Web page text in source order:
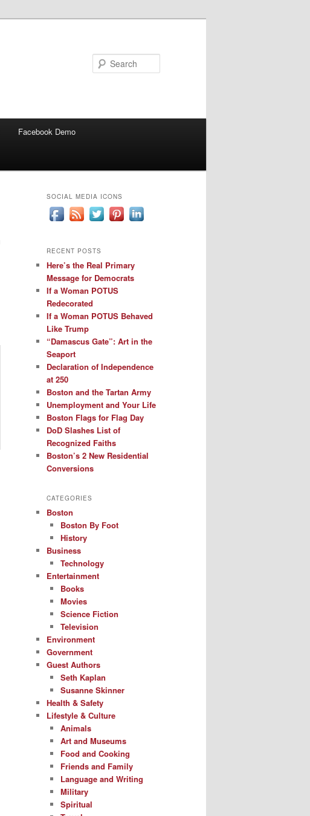
Facebook Demo
SOCIAL MEDIA ICONS
RECENT POSTS
Here’s the Real Primary
Message for Democrats
If a Woman POTUS
Redecorated
If a Woman POTUS Behaved
Like Trump
“Damascus Gate”: Art in the
Seaport
Declaration of Independence
at 250
Boston and the Tartan Army
Unemployment and Your Life
Boston Flags for Flag Day
DoD Slashes List of
Recognized Faiths
Boston’s 2 New Residential
Conversions
CATEGORIES
Boston
Boston By Foot
History
Business
Technology
Entertainment
Books
Movies
Science Fiction
Television
Environment
Government
Guest Authors
Seth Kaplan
Susanne Skinner
Health & Safety
Lifestyle & Culture
Animals
Art and Museums
Food and Cooking
Friends and Family
Language and Writing
Military
Spiritual